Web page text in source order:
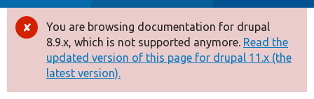
Drupal 8+
Other projects
Error
message
You are browsing documentation for drupal
8.9.x, which is not supported anymore. Read the
updated version of this page for drupal 11.x (the
latest version).